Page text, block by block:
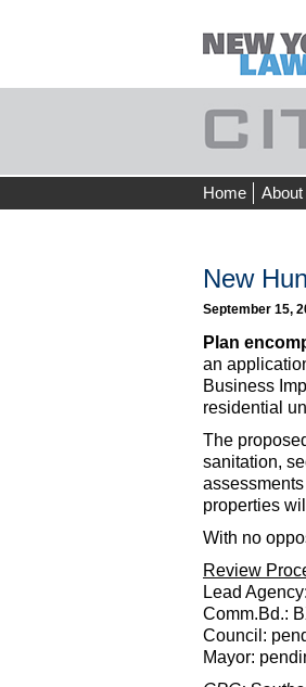
Skip
to
Home About
New
September 15,
Plan
an
Business
residential
The
sanitation,
properties
With no
Review
Lead
Comm.Bd.:
Council:
Mayor: